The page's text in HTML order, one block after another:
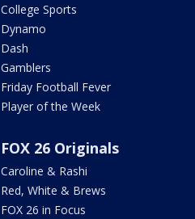
College Sports
Dynamo
Dash
Gamblers
Friday Football Fever
Player of the Week
FOX 26 Originals
Caroline & Rashi
Red, White & Brews
FOX 26 in Focus